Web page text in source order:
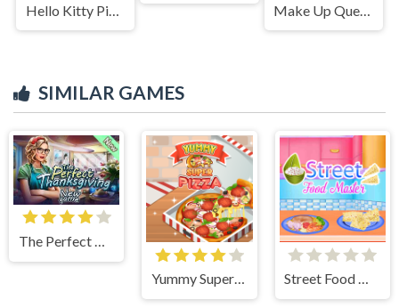
Hello Kitty Pinball
SIMILAR GAMES
The Perfect Thanksgiving
Yummy Super Pizza Street Food Master